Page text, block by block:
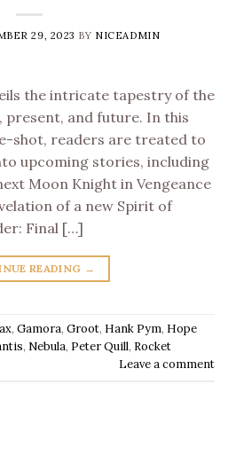
29, 2023 BY NICEADMIN
the intricate tapestry of the
present, and future. In this
shot, readers are treated to
upcoming stories, including
Moon Knight in Vengeance
of a new Spirit of
Final […]
READING →
, Gamora, Groot, Hank Pym, Hope
, Nebula, Peter Quill, Rocket
Leave a comment